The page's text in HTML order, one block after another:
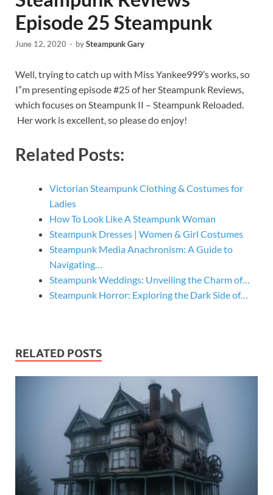
Episode 25 Steampunk
June 12, 2020 - bySteampunk Gary
Well, trying to catch up with Miss Yankee999’s works, so
I”m presenting episode #25 of her Steampunk Reviews,
which focuses on Steampunk II – Steampunk Reloaded.
Her work is excellent, so please do enjoy!
Related Posts:
Victorian Steampunk Clothing & Costumes for
Ladies
How To Look Like A Steampunk Woman
Steampunk Dresses | Women & Girl Costumes
Steampunk Media Anachronism: A Guide to
Navigating…
Steampunk Weddings: Unveiling the Charm of…
Steampunk Horror: Exploring the Dark Side of…
RELATED POSTS